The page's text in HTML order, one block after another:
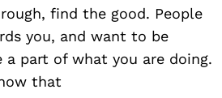
find the good. People
you, and want to be
a part of what you are doing.
that